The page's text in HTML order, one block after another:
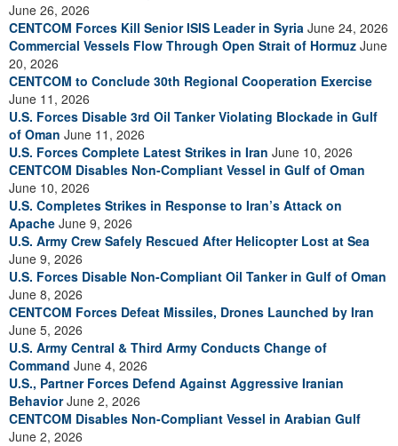
June 26, 2026
CENTCOM Forces Kill Senior ISIS Leader in Syria June 24, 2026
Commercial Vessels Flow Through Open Strait of Hormuz June
20, 2026
CENTCOM to Conclude 30th Regional Cooperation Exercise
June 11, 2026
U.S. Forces Disable 3rd Oil Tanker Violating Blockade in Gulf
of Oman June 11, 2026
U.S. Forces Complete Latest Strikes in Iran June 10, 2026
CENTCOM Disables Non-Compliant Vessel in Gulf of Oman
June 10, 2026
U.S. Completes Strikes in Response to Iran’s Attack on
Apache June 9, 2026
U.S. Army Crew Safely Rescued After Helicopter Lost at Sea
June 9, 2026
U.S. Forces Disable Non-Compliant Oil Tanker in Gulf of Oman
June 8, 2026
CENTCOM Forces Defeat Missiles, Drones Launched by Iran
June 5, 2026
U.S. Army Central & Third Army Conducts Change of
Command June 4, 2026
U.S., Partner Forces Defend Against Aggressive Iranian
BehaviorJune 2, 2026
CENTCOM Disables Non-Compliant Vessel in Arabian Gulf
June 2, 2026